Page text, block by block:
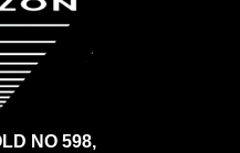
NO 598,